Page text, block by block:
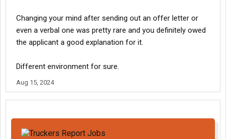
Changing your mind after sending out an offer letter or
even a verbal one was pretty rare and you definitely owed
the applicant a good explanation for it.
Different environment for sure.
Aug 15, 2024